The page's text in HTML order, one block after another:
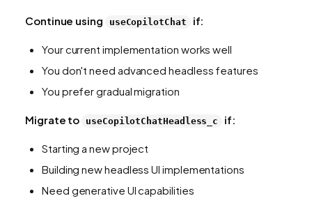
Continue using useCopilotChat if:
Your current implementation works well
You don't need advanced headless features
You prefer gradual migration
Migrate to useCopilotChatHeadless_c if:
Starting a new project
Building new headless UI implementations
Need generative UI capabilities